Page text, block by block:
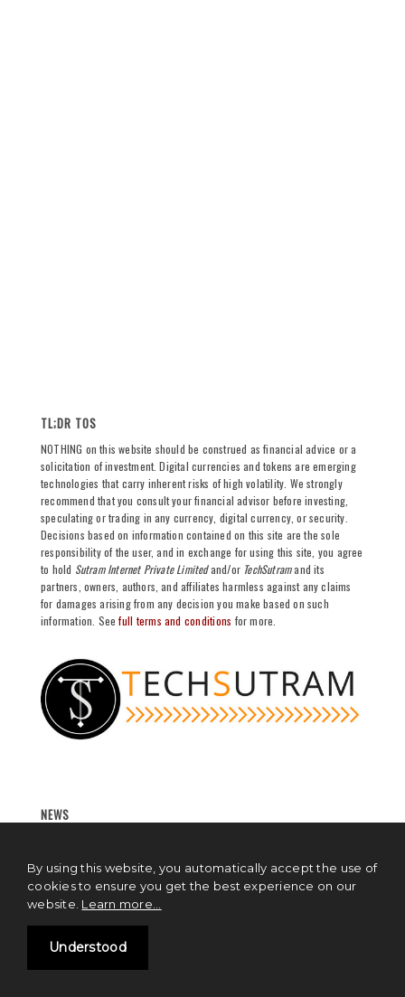
TL;DR TOS
NOTHING on this website should be construed as financial advice or a
solicitation of investment. Digital currencies and tokens are emerging
technologies that carry inherent risks of high volatility. We strongly
recommend that you consult your financial advisor before investing,
speculating or trading in any currency, digital currency, or security.
Decisions based on information contained on this site are the sole
responsibility of the user, and in exchange for using this site, you agree
to hold Sutram Internet Private Limitedand/or TechSutramand its
partners, owners, authors, and affiliates harmless against any claims
for damages arising from any decision you make based on such
information. Seefull terms and conditions for more.
NEWS
Cryptocurrency News
Artificial Intelligence News
By using this website, you automatically accept the use of
cookies to ensure you get the best experience on our
website. Learn more...
Understood